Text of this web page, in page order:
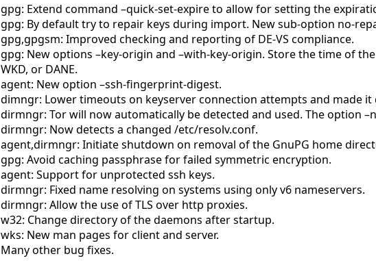
gpg: Extend command –quick-set-expire to allow for setting the
gpg: By default try to repair keys during import. New sub-option no-
gpg,gpgsm: Improved checking and reporting of DE-VS compliance.
gpg: New options –key-origin and –with-key-origin. Store the time of
WKD, or DANE.
agent: New option –ssh-fingerprint-digest.
dimngr: Lower timeouts on keyserver connection attempts and made it
dirmngr: Tor will now automatically be detected and used. The option
dirmngr: Now detects a changed /etc/resolv.conf.
agent,dirmngr: Initiate shutdown on removal of the GnuPG home
gpg: Avoid caching passphrase for failed symmetric encryption.
agent: Support for unprotected ssh keys.
dirmngr: Fixed name resolving on systems using only v6 nameservers.
dirmngr: Allow the use of TLS over http proxies.
w32: Change directory of the daemons after startup.
wks: New man pages for client and server.
Many other bug fixes.